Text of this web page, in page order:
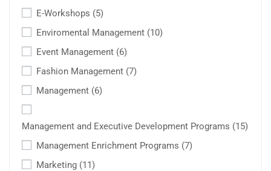
E-Workshops (5)
Enviromental Management (10)
Event Management (6)
Fashion Management (7)
Management (6)
Management and Executive Development Programs (15)
Management Enrichment Programs (7)
Marketing (11)